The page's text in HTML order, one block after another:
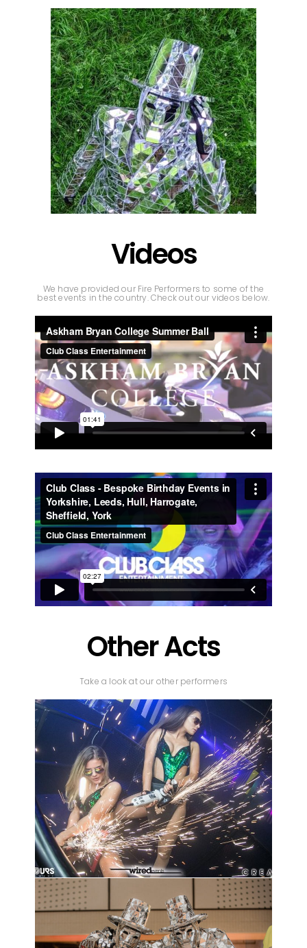
Videos
We have provided our Fire Performers to some of the
best events in the country. Check out our videos below.
Other Acts
Take a look at our other performers